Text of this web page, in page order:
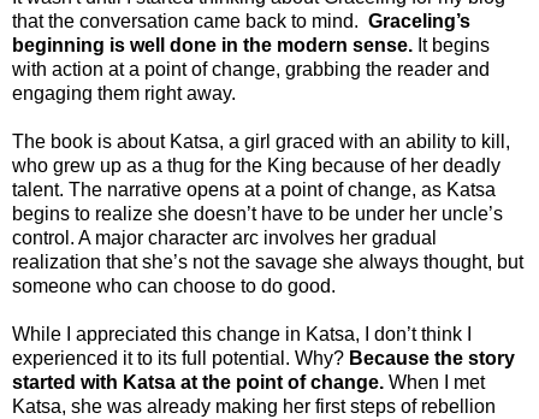
that the conversation came back to mind. Graceling’s
beginning is well done in the modern sense. It begins
with action at a point of change, grabbing the reader and
engaging them right away.
The book is about Katsa, a girl graced with an ability to kill,
who grew up as a thug for the King because of her deadly
talent. The narrative opens at a point of change, as Katsa
begins to realize she doesn’t have to be under her uncle’s
control. A major character arc involves her gradual
realization that she’s not the savage she always thought, but
someone who can choose to do good.
While I appreciated this change in Katsa, I don’t think I
experienced it to its full potential. Why? Because the story
started with Katsa at the point of change. When I met
Katsa, she was already making her first steps of rebellion